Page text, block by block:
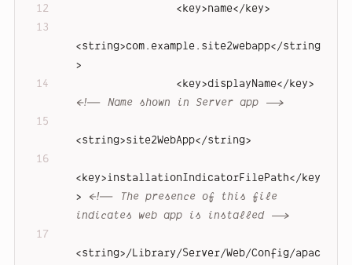
<key>name</key>
<string>com.example.site2webapp</string
>
<key>displayName</key>
<!-- Name shown in Server app -->
<string>site2WebApp</string>
<key>installationIndicatorFilePath</key
>
<!-- The presence of this file
indicates web app is installed -->
<string> /Library/Server/Web/Config/apac